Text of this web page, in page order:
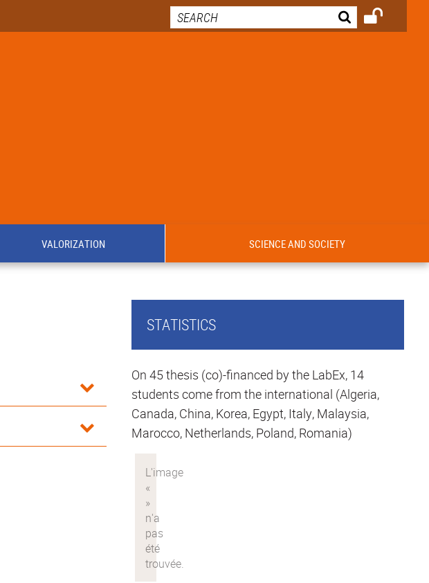
VALORIZATION SCIENCE AND SOCIETY
STATISTICS
On 45 thesis (co)-financed by the LabEx, 14
students come from the international (Algeria,
Canada, China, Korea, Egypt, Italy, Malaysia,
Marocco, Netherlands, Poland, Romania)